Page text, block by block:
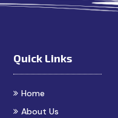
Quick Links
Home
About Us